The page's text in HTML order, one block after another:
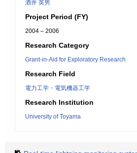
酒井 英男
Project Period (FY)
2004 – 2006
Research Category
Grant-in-Aid for Exploratory Research
Research Field
電力工学・電気機器工学
Research Institution
University of Toyama